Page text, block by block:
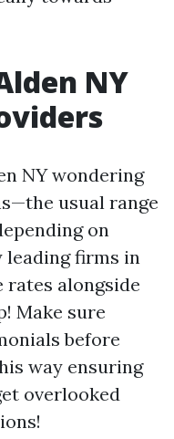
NY
NY wondering
usual range
on
leading firms in
alongside
Make sure
before
way ensuring
overlooked